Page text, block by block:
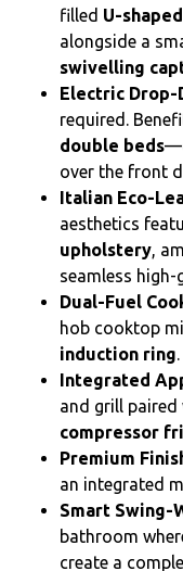
filled U-
alongside a
swivelling
Electric Drop-
required.
double beds
over the front
Italian Eco-
aesthetics
upholstery ,
seamless high-
Dual-Fuel
hob cooktop
induction ring
Integrated
and grill paired
compressor
Premium
an integrated
Smart Swing-
bathroom
create a